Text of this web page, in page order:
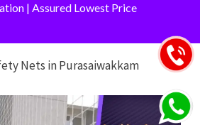
| Assured Lowest Price
Nets in Purasaiwakkam